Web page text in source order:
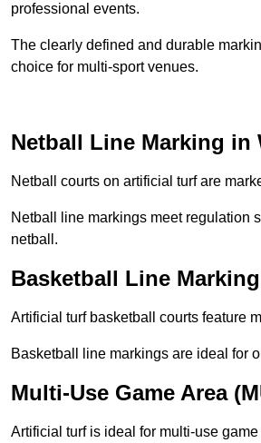
professional events.
The clearly defined and durable
choice for multi-sport venues.
Netball Line Marking in
Netball courts on artificial turf are
Netball line markings meet regulation
netball.
Basketball Line
Artificial turf basketball courts feature
Basketball line markings are ideal for
Multi-Use Game Area
Artificial turf is ideal for multi-use